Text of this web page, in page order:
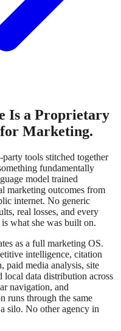
Is a Proprietary
Marketing.
tools stitched together
fundamentally
model trained
marketing outcomes from
internet. No generic
real losses, and every
what she was built on.
as a full marketing OS.
intelligence, citation
paid media analysis, site
data distribution across
navigation, and
runs through the same
silo. No other agency in